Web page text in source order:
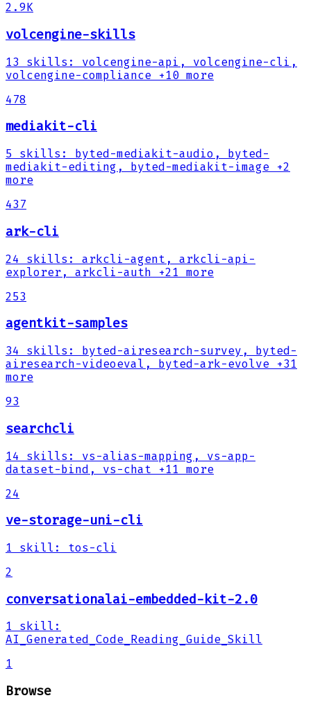
2.9K
volcengine-skills
13 skills :
volcengine-api, volcengine-cli,
volcengine-compliance +10 more
478
mediakit-cli
5 skills :
byted-mediakit-audio, byted-
mediakit-editing, byted-mediakit-image +2
more
437
ark-cli
24 skills :
arkcli-agent, arkcli-api-
explorer, arkcli-auth +21 more
253
agentkit-samples
34 skills :
byted-airesearch-survey, byted-
airesearch-videoeval, byted-ark-evolve +31
more
93
searchcli
14 skills :
vs-alias-mapping, vs-app-
dataset-bind, vs-chat +11 more
24
ve-storage-uni-cli
1 skill :
tos-cli
2
conversationalai-embedded-kit-2.0
1 skill :
AI_Generated_Code_Reading_Guide_Skill
1
Browse